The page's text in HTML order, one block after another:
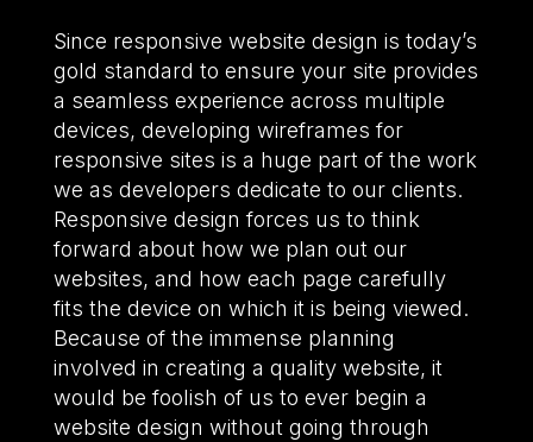
Since responsive website design is today’s
gold standard to ensure your site provides
a seamless experience across multiple
devices, developing wireframes for
responsive sites is a huge part of the work
we as developers dedicate to our clients.
Responsive design forces us to think
forward about how we plan out our
websites, and how each page carefully
fits the device on which it is being viewed.
Because of the immense planning
involved in creating a quality website, it
would be foolish of us to ever begin a
website design without going through